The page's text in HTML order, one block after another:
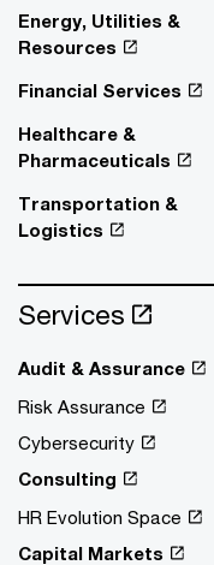
Energy, Utilities &
Resources
Financial Services
Healthcare &
Pharmaceuticals
Transportation &
Logistics
Services
Audit & Assurance
Risk Assurance
Cybersecurity
Consulting
HR Evolution Space
Capital Markets